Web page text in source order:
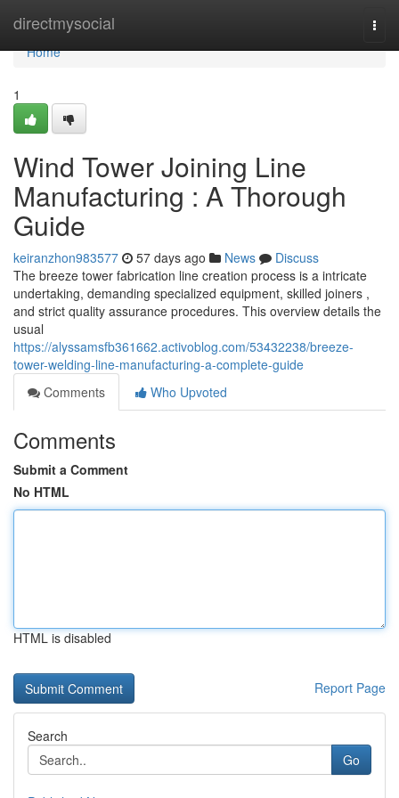
directmysocial
Home
Home
1
Wind Tower Joining Line
Manufacturing : A Thorough
Guide
keiranzhon983577 57 days ago News
Discuss
The breeze tower fabrication line creation process is a intricate
undertaking, demanding specialized equipment, skilled joiners ,
and strict quality assurance procedures. This overview details the
usual
https://alyssamsfb361662.activoblog.com/53432238/breeze-
tower-welding-line-manufacturing-a-complete-guide
Comments
Who Upvoted
Comments
Submit a Comment
No HTML
HTML is disabled
Report Page
Search
Go